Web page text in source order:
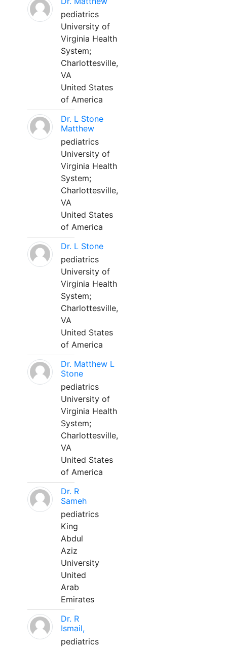
pediatrics
University of
Virginia Health
System;
Charlottesville,
VA
United States
of America
Dr. L Stone
Matthew
pediatrics
University of
Virginia Health
System;
Charlottesville,
VA
United States
of America
Dr. L Stone
pediatrics
University of
Virginia Health
System;
Charlottesville,
VA
United States
of America
Dr. Matthew L
Stone
pediatrics
University of
Virginia Health
System;
Charlottesville,
VA
United States
of America
Dr. R
Sameh
pediatrics
King
Abdul
Aziz
University
United
Arab
Emirates
Dr. R
Ismail,
pediatrics